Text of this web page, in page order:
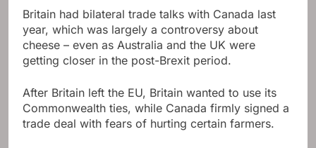
Britain had bilateral trade talks with Canada last
year, which was largely a controversy about
cheese – even as Australia and the UK were
getting closer in the post-Brexit period.
After Britain left the EU, Britain wanted to use its
Commonwealth ties, while Canada firmly signed a
trade deal with fears of hurting certain farmers.